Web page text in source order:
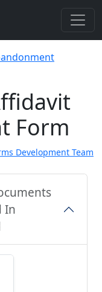
Form
Development Team
In